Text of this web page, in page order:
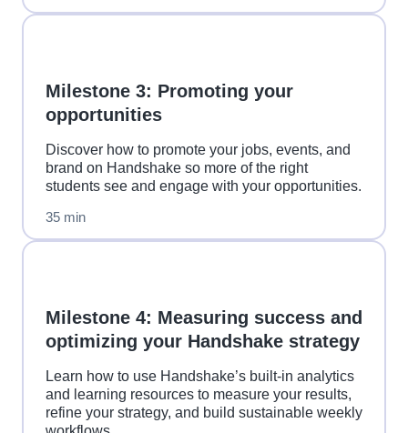
Milestone 3: Promoting your
opportunities
Discover how to promote your jobs, events, and
brand on Handshake so more of the right
students see and engage with your opportunities.
35 min
Milestone 4: Measuring success and
optimizing your Handshake strategy
Learn how to use Handshake’s built-in analytics
and learning resources to measure your results,
refine your strategy, and build sustainable weekly